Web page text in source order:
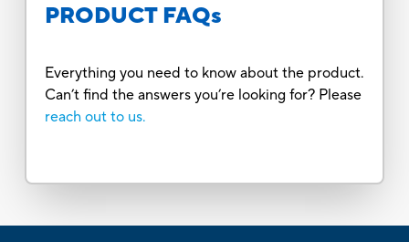
PRODUCT FAQs
Everything you need to know about the product.
Can’t find the answers you’re looking for? Please
reach out to us.